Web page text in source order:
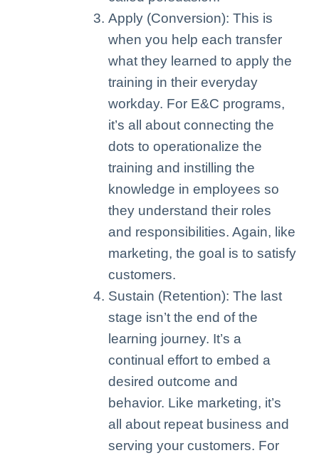
Apply (Conversion): This is
when you help each transfer
what they learned to apply the
training in their everyday
workday. For E&C programs,
it’s all about connecting the
dots to operationalize the
training and instilling the
knowledge in employees so
they understand their roles
and responsibilities. Again, like
marketing, the goal is to satisfy
customers.
Sustain (Retention): The last
stage isn’t the end of the
learning journey. It’s a
continual effort to embed a
desired outcome and
behavior. Like marketing, it’s
all about repeat business and
serving your customers. For